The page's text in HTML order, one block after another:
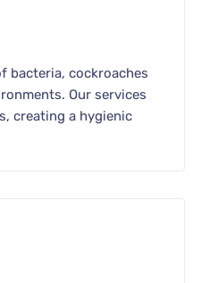
bacteria, cockroaches
Our services
creating a hygienic